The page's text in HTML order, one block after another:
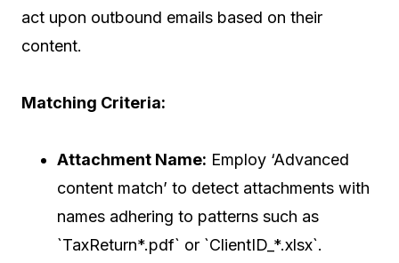
act upon outbound emails based on their
content.
Matching Criteria:
Attachment Name: Employ ‘Advanced
content match’ to detect attachments with
names adhering to patterns such as
`TaxReturn*.pdf` or `ClientID_*.xlsx`.